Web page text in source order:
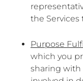
the Services
Purpose
which you
sharing with